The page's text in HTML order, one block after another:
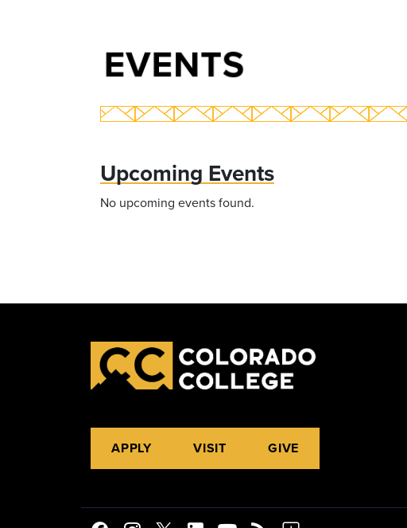
EVENTS
Upcoming Events
No upcoming events found.
APPLY VISIT GIVE